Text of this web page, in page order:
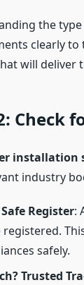
the
clearly to
will deliver
Check
installation
industry
Safe Register:
registered.
safely.
Trusted